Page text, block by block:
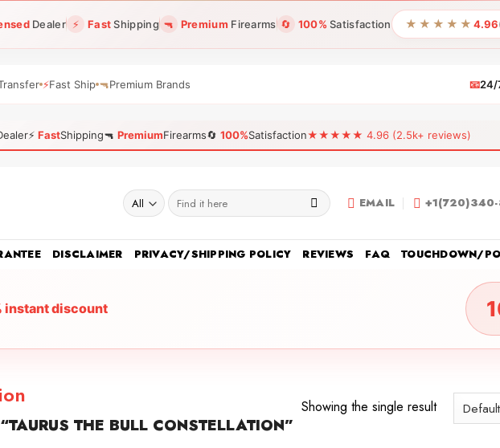
Dealer ⚡ FastShipping 🔫 Premium Firearms 🔄 100% Satisfaction ★★★★★ 4.96
⚡Fast Ship 🔫Premium Brands 📧24/
⚡ FastShipping🔫 PremiumFirearms🔄 100%Satisfaction★★★★★ 4.96 (2.5k+ reviews)
Search
for:
EMAIL
DISCLAIMER PRIVACY/SHIPPING POLICY REVIEWS FAQ TOUCHDOWN/
instant discount
THE BULL CONSTELLATION”
Showing the single result